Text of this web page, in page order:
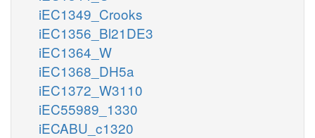
iEC1349_Crooks
iEC1356_Bl21DE3
iEC1364_W
iEC1368_DH5a
iEC1372_W3110
iEC55989_1330
iECABU_c1320